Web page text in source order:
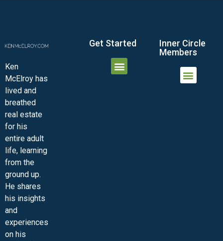
Ken
McElroy has
lived and
breathed
real estate
for his
entire adult
life, learning
from the
ground up.
He shares
his insights
and
experiences
on his
Get Started
Inner Circle
Members